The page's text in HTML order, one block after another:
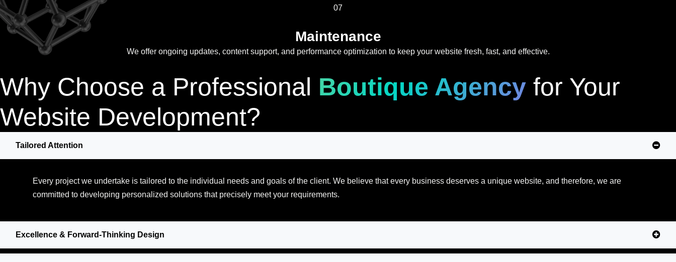
07
Maintenance
We offer ongoing updates, content support, and performance optimization to keep your website fresh, fast, and effective.
Why Choose a Professional Boutique Agency for Your
Website Development?
Tailored Attention
Every project we undertake is tailored to the individual needs and goals of the client. We believe that every business deserves a unique website, and therefore, we are
committed to developing personalized solutions that precisely meet your requirements.
Excellence & Forward-Thinking Design